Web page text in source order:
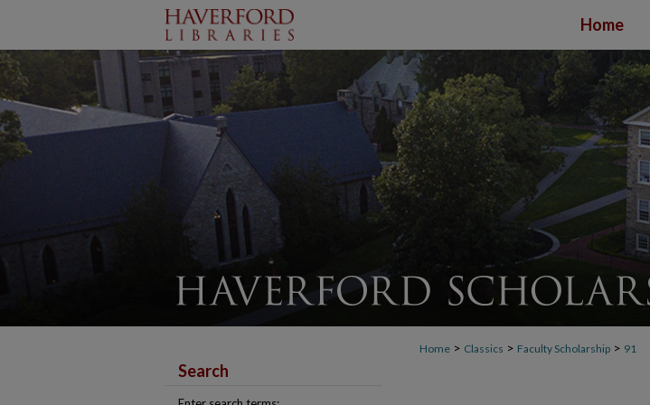
Home
Home > Classics > Faculty Scholarship > 91
Search